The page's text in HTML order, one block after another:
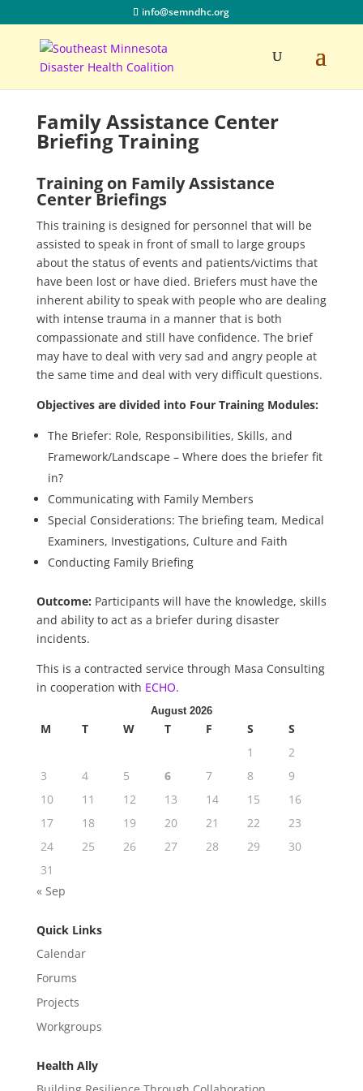
info@semndhc.org
Family Assistance Center
Briefing Training
Training on Family Assistance
Center Briefings
This training is designed for personnel that will be
assisted to speak in front of small to large groups
about the status of events and patients/victims that
have been lost or have died. Briefers must have the
inherent ability to speak with people who are dealing
with intense trauma in a manner that is both
compassionate and still have confidence. The brief
may have to deal with very sad and angry people at
the same time and deal with very difficult questions.
Objectives are divided into Four Training Modules:
The Briefer: Role, Responsibilities, Skills, and
Framework/Landscape – Where does the briefer fit
in?
Communicating with Family Members
Special Considerations: The briefing team, Medical
Examiners, Investigations, Culture and Faith
Conducting Family Briefing
Outcome: Participants will have the knowledge, skills
and ability to act as a briefer during disaster
incidents.
This is a contracted service through Masa Consulting
in cooperation with ECHO.
August 2026
M T W T F S
S
1
2
3
4 5 6 7 8
9
10
11 12 13 14 15
16
17
18 19 20 21 22
23
24
25 26 27 28 29
30
31
« Sep
Quick Links
Calendar
Forums
Projects
Workgroups
Health Ally